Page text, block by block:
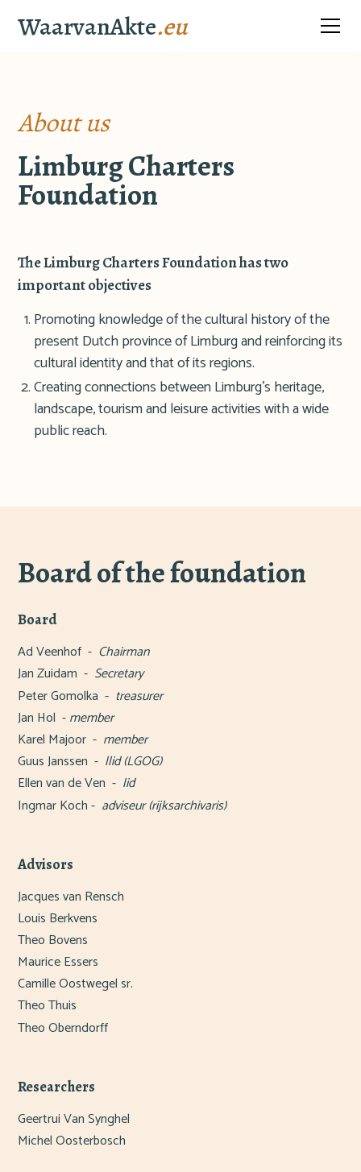
WaarvanAkte.eu
About us
Limburg Charters
Foundation
The Limburg Charters Foundation has two
important objectives
Promoting knowledge of the cultural history of the
present Dutch province of Limburg and reinforcing its
cultural identity and that of its regions.
Creating connections between Limburg's heritage,
landscape, tourism and leisure activities with a wide
public reach.
Board of the foundation
Board
Ad Veenhof - Chairman
Jan Zuidam - Secretary
Peter Gomolka - treasurer
Jan Hol -member
Karel Majoor - member
Guus Janssen - llid (LGOG)
Ellen van de Ven - lid
Ingmar Koch - adviseur (rijksarchivaris)
Advisors
Jacques van Rensch
Louis Berkvens
Theo Bovens
Maurice Essers
Camille Oostwegel sr.
Theo Thuis
Theo Oberndorff
Researchers
Geertrui Van Synghel
Michel Oosterbosch